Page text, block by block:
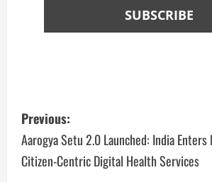
Previous:
Aarogya Setu 2.0 Launched: India Enters
Citizen-Centric Digital Health Services